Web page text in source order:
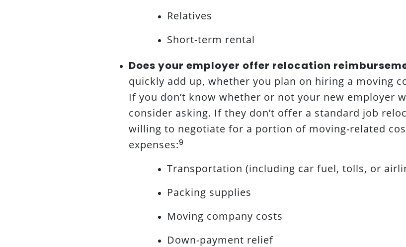
Relatives
Short-term rental
Does your employer offer relocation
quickly add up, whether you plan on hiring a moving
If you don’t know whether or not your new employer
consider asking. If they don’t offer a standard job
willing to negotiate for a portion of moving-related
expenses:9
Transportation (including car fuel, tolls, or
Packing supplies
Moving company costs
Down-payment relief